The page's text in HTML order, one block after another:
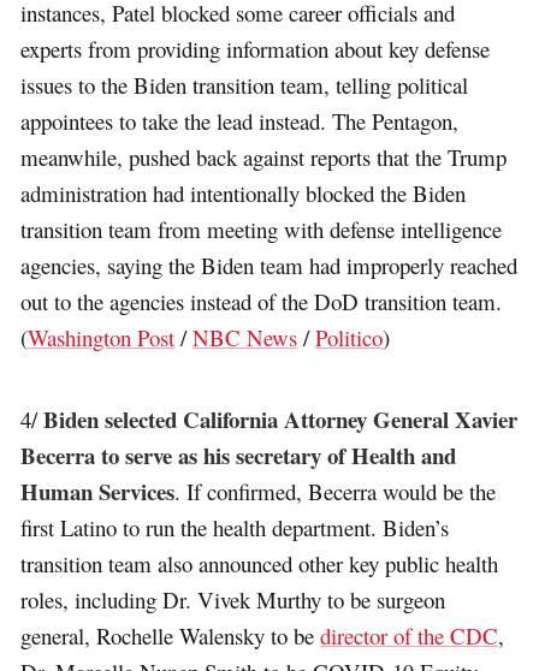
instances, Patel blocked some career officials and
experts from providing information about key defense
issues to the Biden transition team, telling political
appointees to take the lead instead. The Pentagon,
meanwhile, pushed back against reports that the Trump
administration had intentionally blocked the Biden
transition team from meeting with defense intelligence
agencies, saying the Biden team had improperly reached
out to the agencies instead of the DoD transition team.
(Washington Post /NBC News /Politico)
4/Biden selected California Attorney General Xavier
Becerra to serve as his secretary of Health and
Human Services. If confirmed, Becerra would be the
first Latino to run the health department. Biden’s
transition team also announced other key public health
roles, including Dr. Vivek Murthy to be surgeon
general, Rochelle Walensky to bedirector of the CDC,